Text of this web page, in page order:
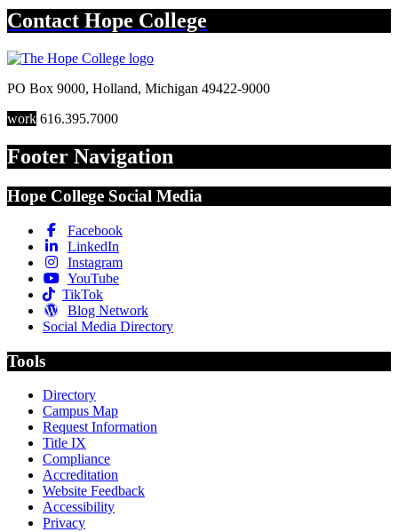
Contact Hope College
PO Box 9000, Holland, Michigan 49422-9000
work 616.395.7000
Footer Navigation
Hope College Social Media
Facebook
LinkedIn
Instagram
YouTube
TikTok
Blog Network
Social Media Directory
Tools
Directory
Campus Map
Request Information
Title IX
Compliance
Accreditation
Website Feedback
Accessibility
Privacy